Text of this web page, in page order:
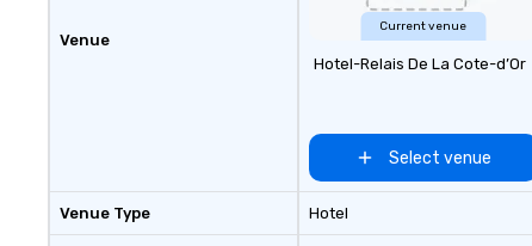
Venue
Venue Type
Current venue
Hotel-Relais De La Cote-d’Or
Select venue
Hotel